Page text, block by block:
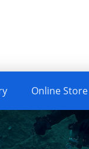
Online Store